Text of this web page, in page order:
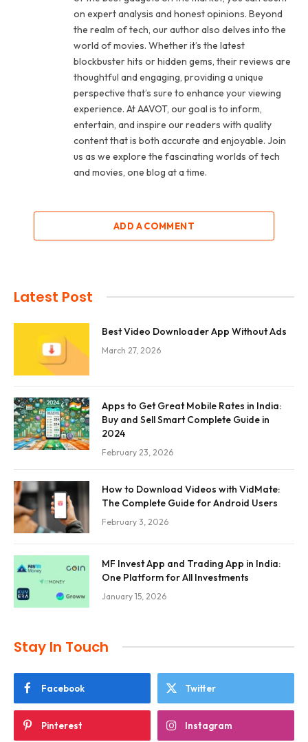
on expert analysis and honest opinions. Beyond
the realm of tech, our author also delves into the
world of movies. Whether it’s the latest
blockbuster hits or hidden gems, their reviews are
thoughtful and engaging, providing a unique
perspective that’s sure to enhance your viewing
experience. At AAVOT, our goal is to inform,
entertain, and inspire our readers with quality
content that is both accurate and enjoyable. Join
us as we explore the fascinating worlds of tech
and movies, one blog at a time.
ADD A COMMENT
Latest Post
Best Video Downloader App Without Ads
March 27, 2026
Apps to Get Great Mobile Rates in India:
Buy and Sell Smart Complete Guide in
2024
February 23, 2026
How to Download Videos with VidMate:
The Complete Guide for Android Users
February 3, 2026
MF Invest App and Trading App in India:
One Platform for All Investments
January 15, 2026
Stay In Touch
Facebook Twitter
Pinterest Instagram